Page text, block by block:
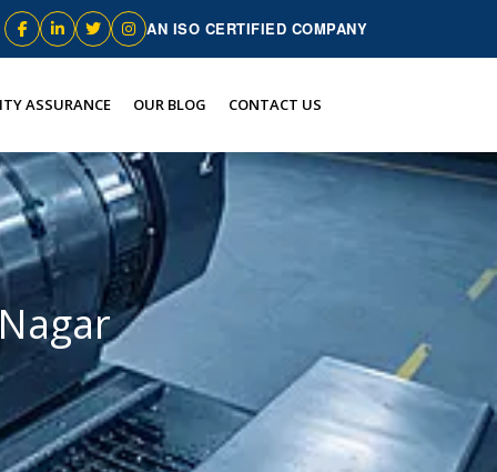
AN ISO CERTIFIED COMPANY
ASSURANCE OUR BLOG CONTACT US